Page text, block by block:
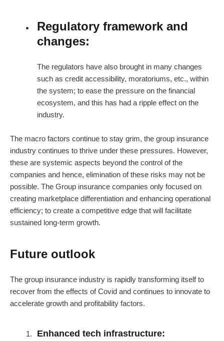
Regulatory framework and
changes:
The regulators have also brought in many changes
such as credit accessibility, moratoriums, etc., within
the system; to ease the pressure on the financial
ecosystem, and this has had a ripple effect on the
industry.
The macro factors continue to stay grim, the group insurance
industry continues to thrive under these pressures. However,
these are systemic aspects beyond the control of the
companies and hence, elimination of these risks may not be
possible. The Group insurance companies only focused on
creating marketplace differentiation and enhancing operational
efficiency; to create a competitive edge that will facilitate
sustained long-term growth.
Future outlook
The group insurance industry is rapidly transforming itself to
recover from the effects of Covid and continues to innovate to
accelerate growth and profitability factors.
Enhanced tech infrastructure: